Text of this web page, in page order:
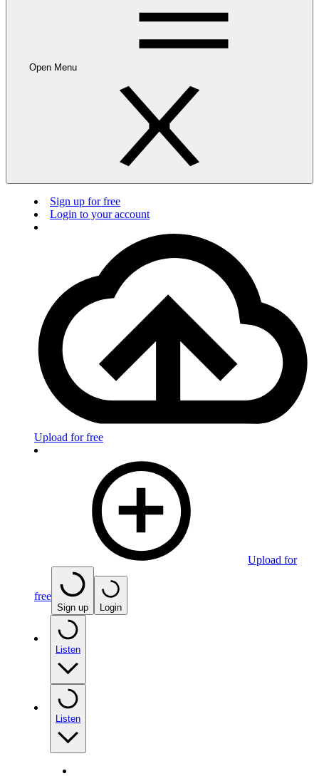
Open Menu
Sign up for free
Login to your account
Upload for free
Upload for
free
Sign up Login
Listen
Listen